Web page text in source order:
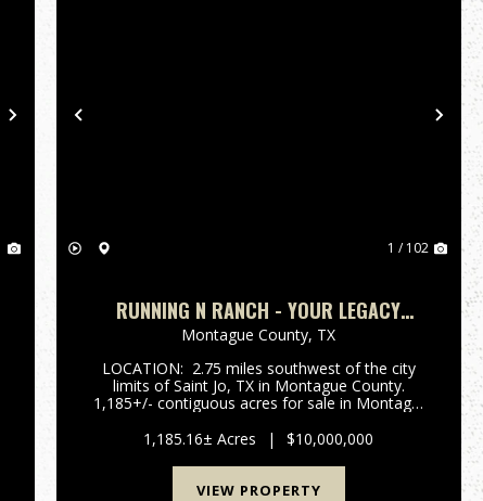
Next Previous
1 / 102
RUNNING N RANCH - YOUR LEGACY
PROPERTY.
Montague County, TX
LOCATION: 2.75 miles southwest of the city
limits of Saint Jo, TX in Montague County.
1,185+/- contiguous acres for sale in Montague
opportunoity purchase another 269+/- acres
across the road. R...
1,185.16± Acres | $10,000,000
VIEW PROPERTY